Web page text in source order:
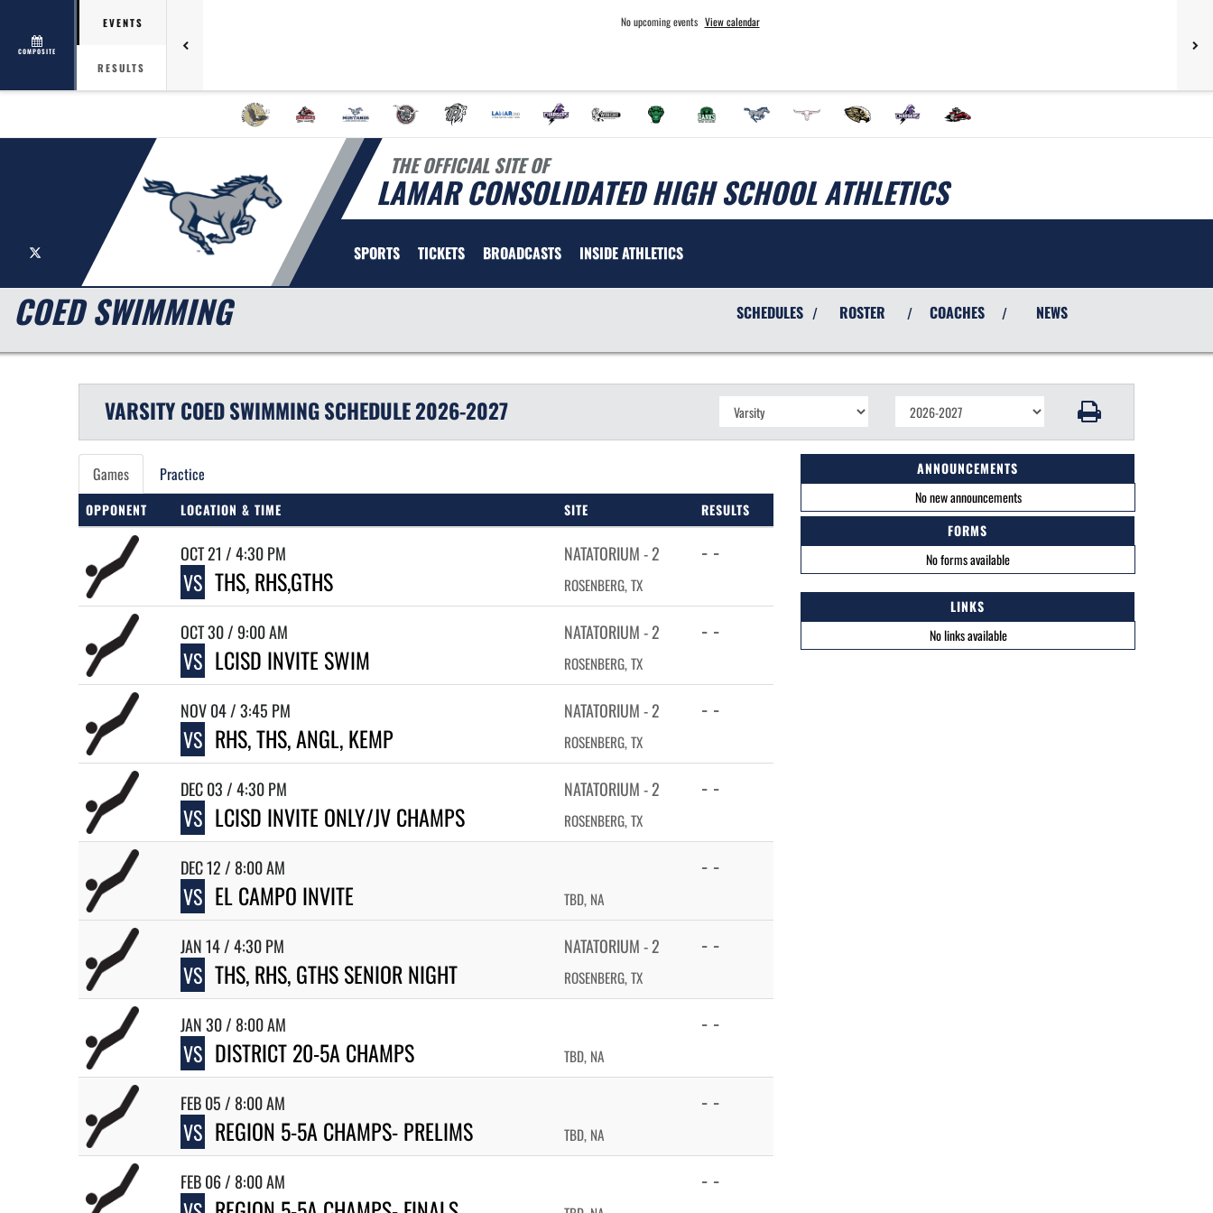
COMPOSITE
EVENTS
RESULTS
No upcoming events View calendar
THE OFFICIAL SITE OF
LAMAR CONSOLIDATED HIGH SCHOOL ATHLETICS
SPORTS TICKETS BROADCASTS INSIDE ATHLETICS
COED SWIMMING SCHEDULES / ROSTER / COACHES / NEWS
VARSITY COEDSWIMMINGSCHEDULE2026-2027
Games Practice
OPPONENT LOCATION & TIME SITE RESULTS
OCT 21 / 4:30 PM
VS THS, RHS,GTHS
NATATORIUM - 2
ROSENBERG, TX
- -
OCT 30 / 9:00 AM
VS LCISD INVITE SWIM
NATATORIUM - 2
ROSENBERG, TX
- -
NOV 04 / 3:45 PM
VS RHS, THS, ANGL, KEMP
NATATORIUM - 2
ROSENBERG, TX
- -
DEC 03 / 4:30 PM
VS LCISD INVITE ONLY/JV CHAMPS
NATATORIUM - 2
ROSENBERG, TX
- -
DEC 12 / 8:00 AM
VS EL CAMPO INVITE TBD, NA
- -
JAN 14 / 4:30 PM
VS THS, RHS, GTHS SENIOR NIGHT
NATATORIUM - 2
ROSENBERG, TX
- -
JAN 30 / 8:00 AM
VS DISTRICT 20-5A CHAMPS TBD, NA
- -
FEB 05 / 8:00 AM
VS REGION 5-5A CHAMPS- PRELIMS TBD, NA
- -
FEB 06 / 8:00 AM - -
ANNOUNCEMENTS
No new announcements
FORMS
No forms available
LINKS
No links available